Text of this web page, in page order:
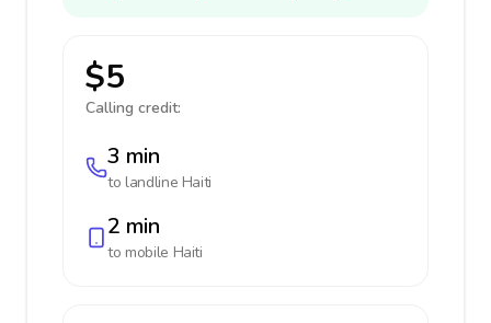
$5
Calling credit:
3 min
to landline Haiti
2 min
to mobile Haiti